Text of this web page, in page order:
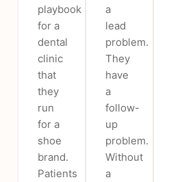
playbook
for a
dental
clinic
that
they
run
for a
shoe
brand.
Patients
a
lead
problem.
They
have
a
follow-
up
problem.
Without
a